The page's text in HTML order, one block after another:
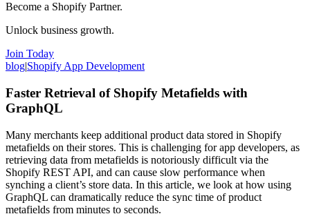
Become a Shopify Partner.
Unlock business growth.
Join Today
blog|Shopify App Development
Faster Retrieval of Shopify Metafields with
GraphQL
Many merchants keep additional product data stored in Shopify
metafields on their stores. This is challenging for app developers, as
retrieving data from metafields is notoriously difficult via the
Shopify REST API, and can cause slow performance when
synching a client’s store data. In this article, we look at how using
GraphQL can dramatically reduce the sync time of product
metafields from minutes to seconds.